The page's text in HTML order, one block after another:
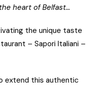
heart of Belfast…
the unique taste
– Sapori Italiani –
extend this authentic